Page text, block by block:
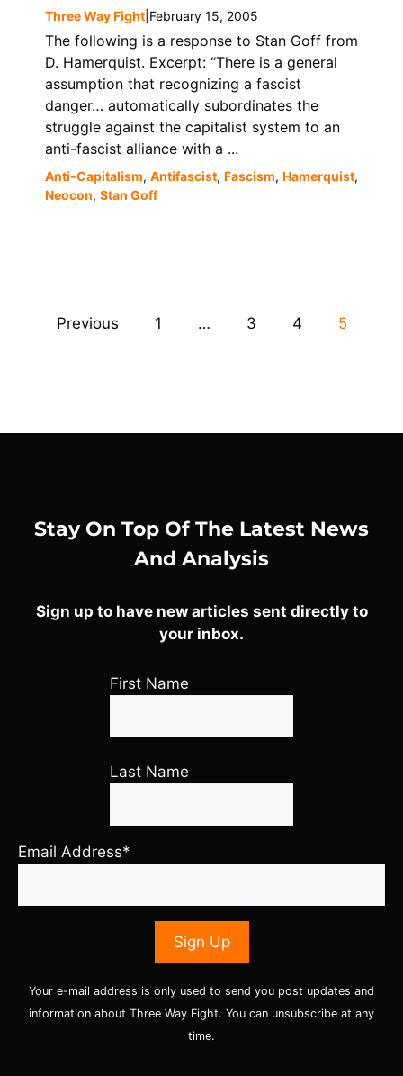
Three Way Fight February 15, 2005
The following is a response to Stan Goff from
D. Hamerquist. Excerpt: “There is a general
assumption that recognizing a fascist
danger… automatically subordinates the
struggle against the capitalist system to an
anti-fascist alliance with a ...
Anti-Capitalism, Antifascist, Fascism, Hamerquist,
Neocon, Stan Goff
Previous 1 … 3 4 5
Stay On Top Of The Latest News
And Analysis
Sign up to have new articles sent directly to
your inbox.
First Name
Last Name
Email Address*
Your e-mail address is only used to send you post updates and
information about Three Way Fight. You can unsubscribe at any
time.